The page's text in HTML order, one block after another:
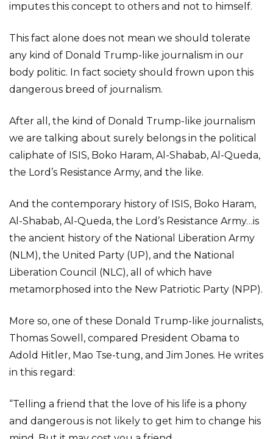
imputes this concept to others and not to himself.
This fact alone does not mean we should tolerate
any kind of Donald Trump-like journalism in our
body politic. In fact society should frown upon this
dangerous breed of journalism.
After all, the kind of Donald Trump-like journalism
we are talking about surely belongs in the political
caliphate of ISIS, Boko Haram, Al-Shabab, Al-Queda,
the Lord’s Resistance Army, and the like.
And the contemporary history of ISIS, Boko Haram,
Al-Shabab, Al-Queda, the Lord’s Resistance Army…is
the ancient history of the National Liberation Army
(NLM), the United Party (UP), and the National
Liberation Council (NLC), all of which have
metamorphosed into the New Patriotic Party (NPP).
More so, one of these Donald Trump-like journalists,
Thomas Sowell, compared President Obama to
Adold Hitler, Mao Tse-tung, and Jim Jones. He writes
in this regard:
“Telling a friend that the love of his life is a phony
and dangerous is not likely to get him to change his